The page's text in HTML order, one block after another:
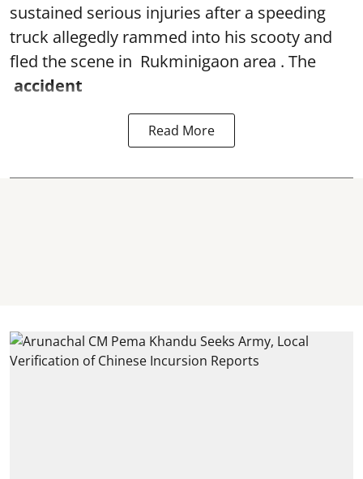
sustained serious injuries after a speeding
truck allegedly rammed into his scooty and
fled the scene in Rukminigaon area . The
accident
Read More